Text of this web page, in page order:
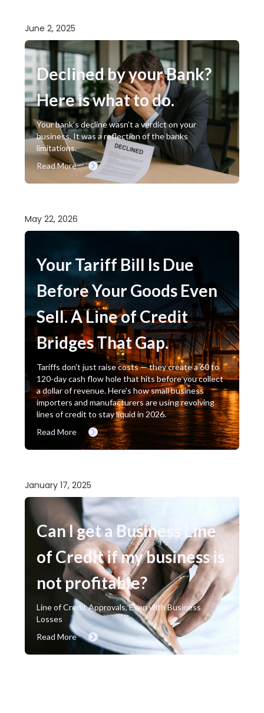
June 2, 2025
Declined by your Bank?
Here is what to do.
Your bank’s decline wasn’t a verdict on your
business. It was a reflection of the banks
limitations.
Read More
May 22, 2026
Your Tariff Bill Is Due
Before Your Goods Even
Sell. A Line of Credit
Bridges That Gap.
Tariffs don't just raise costs — they create a 60 to
120-day cash flow hole that hits before you collect
a dollar of revenue. Here's how small business
importers and manufacturers are using revolving
lines of credit to stay liquid in 2026.
Read More
January 17, 2025
Can I get a Business Line
of Credit if my business is
not profitable?
Line of Credit Approvals, Even with Business
Losses
Read More